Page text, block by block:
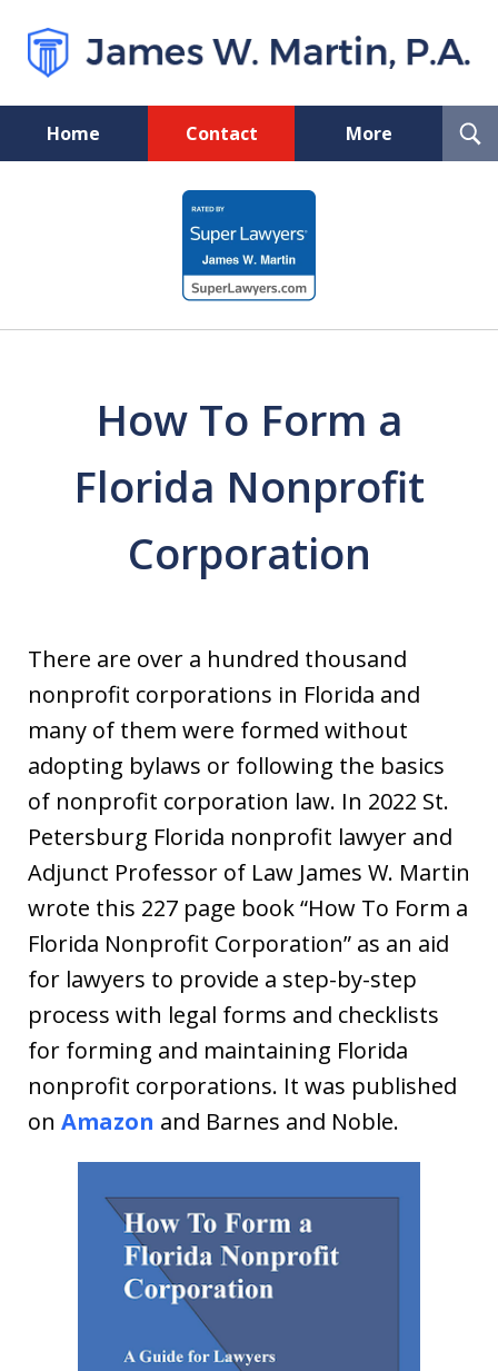
Home Contact More
Florida Probate and Board
Certified Real Estate Lawyer
How To Form a
Florida Nonprofit
Corporation
There are over a hundred thousand
nonprofit corporations in Florida and
many of them were formed without
adopting bylaws or following the basics
of nonprofit corporation law. In 2022 St.
Petersburg Florida nonprofit lawyer and
Adjunct Professor of Law James W. Martin
wrote this 227 page book “How To Form a
Florida Nonprofit Corporation” as an aid
for lawyers to provide a step-by-step
process with legal forms and checklists
for forming and maintaining Florida
nonprofit corporations. It was published
on Amazon and Barnes and Noble.